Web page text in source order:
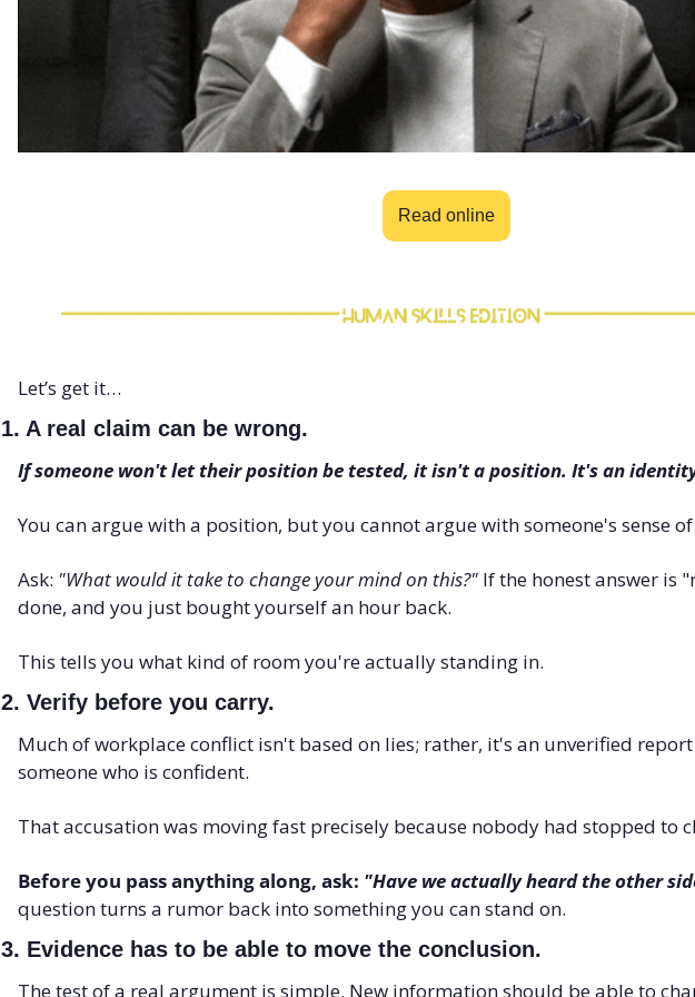
Read online
Let’s get it…
1. A real claim can be wrong.
If someone won't let their position be tested, it isn't a position. It's an
You can argue with a position, but you cannot argue with someone's sense
Ask: "What would it take to change your mind on this?" If the honest answer is
done, and you just bought yourself an hour back.
This tells you what kind of room you're actually standing in.
2. Verify before you carry.
Much of workplace conflict isn't based on lies; rather, it's an unverified
someone who is confident.
That accusation was moving fast precisely because nobody had stopped to
Before you pass anything along, ask: "Have we actually heard the other
question turns a rumor back into something you can stand on.
3. Evidence has to be able to move the conclusion.
The test of a real argument is simple. New information should be able to